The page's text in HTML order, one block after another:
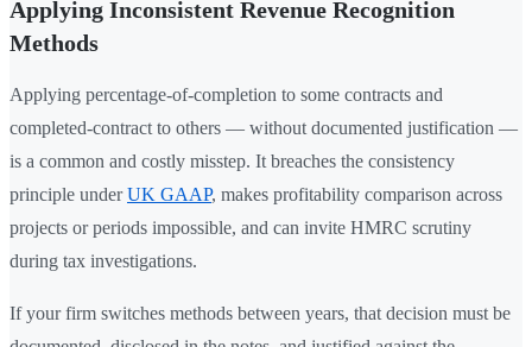
Applying Inconsistent Revenue Recognition
Methods
Applying percentage-of-completion to some contracts and
completed-contract to others — without documented justification —
is a common and costly misstep. It breaches the consistency
principle underUK GAAP, makes profitability comparison across
projects or periods impossible, and can invite HMRC scrutiny
during tax investigations.
If your firm switches methods between years, that decision must be